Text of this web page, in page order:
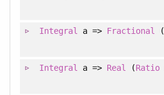
Integral a => Fractional (
Integral a => Real (Ratio